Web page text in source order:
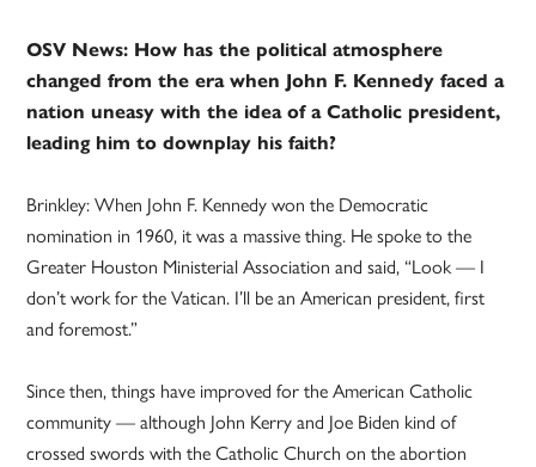
OSV News: How has the political atmosphere
changed from the era when John F. Kennedy faced a
nation uneasy with the idea of a Catholic president,
leading him to downplay his faith?
Brinkley: When John F. Kennedy won the Democratic
nomination in 1960, it was a massive thing. He spoke to the
Greater Houston Ministerial Association and said, “Look — I
don’t work for the Vatican. I’ll be an American president, first
and foremost.”
Since then, things have improved for the American Catholic
community — although John Kerry and Joe Biden kind of
crossed swords with the Catholic Church on the abortion